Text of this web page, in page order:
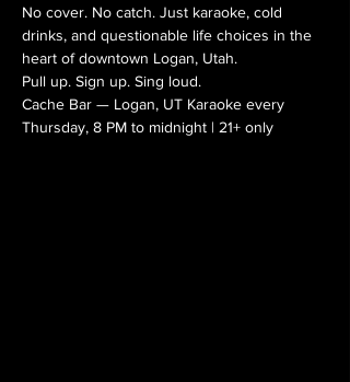
No cover. No catch. Just karaoke, cold
drinks, and questionable life choices in the
heart of downtown Logan, Utah.
Pull up. Sign up. Sing loud.
Cache Bar — Logan, UT Karaoke every
Thursday, 8 PM to midnight | 21+ only